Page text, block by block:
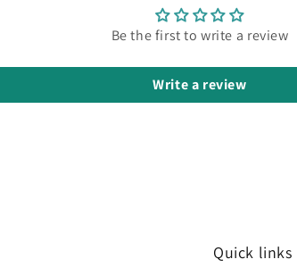
Be the first to write a review
Write a review
Quick links